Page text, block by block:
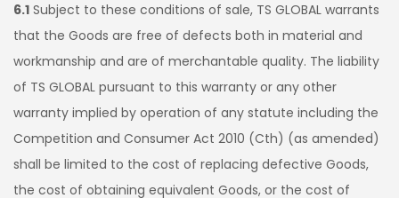
6.1 Subject to these conditions of sale, TS GLOBAL warrants
that the Goods are free of defects both in material and
workmanship and are of merchantable quality. The liability
of TS GLOBAL pursuant to this warranty or any other
warranty implied by operation of any statute including the
Competition and Consumer Act 2010 (Cth) (as amended)
shall be limited to the cost of replacing defective Goods,
the cost of obtaining equivalent Goods, or the cost of